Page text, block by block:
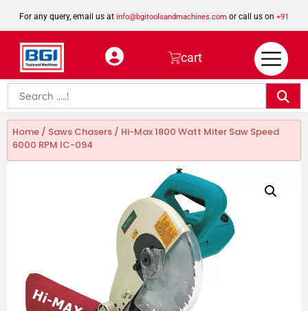
For any query, email us at info@bgitoolsandmachines.com or call us on +91
8923462023
cart
Home / Saws Chasers / Hi-Max 1800 Watt Miter Saw Speed
6000 RPM IC-094